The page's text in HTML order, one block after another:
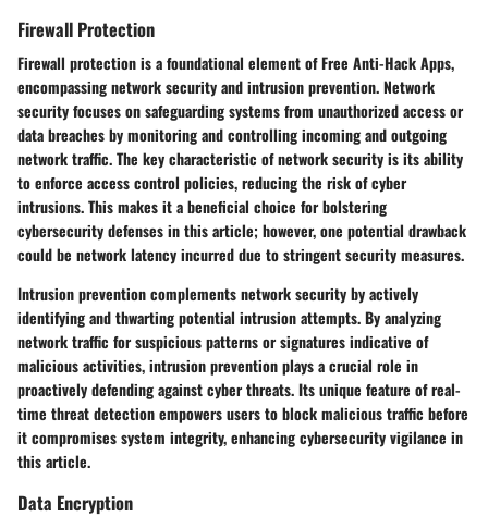
Firewall Protection
Firewall protection is a foundational element of Free Anti-Hack Apps,
encompassing network security and intrusion prevention. Network
security focuses on safeguarding systems from unauthorized access or
data breaches by monitoring and controlling incoming and outgoing
network traffic. The key characteristic of network security is its ability
to enforce access control policies, reducing the risk of cyber
intrusions. This makes it a beneficial choice for bolstering
cybersecurity defenses in this article; however, one potential drawback
could be network latency incurred due to stringent security measures.
Intrusion prevention complements network security by actively
identifying and thwarting potential intrusion attempts. By analyzing
network traffic for suspicious patterns or signatures indicative of
malicious activities, intrusion prevention plays a crucial role in
proactively defending against cyber threats. Its unique feature of real-
time threat detection empowers users to block malicious traffic before
it compromises system integrity, enhancing cybersecurity vigilance in
this article.
Data Encryption